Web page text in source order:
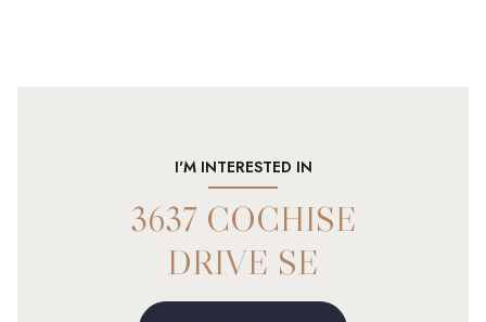
I'M INTERESTED IN
3637 COCHISE
DRIVE SE